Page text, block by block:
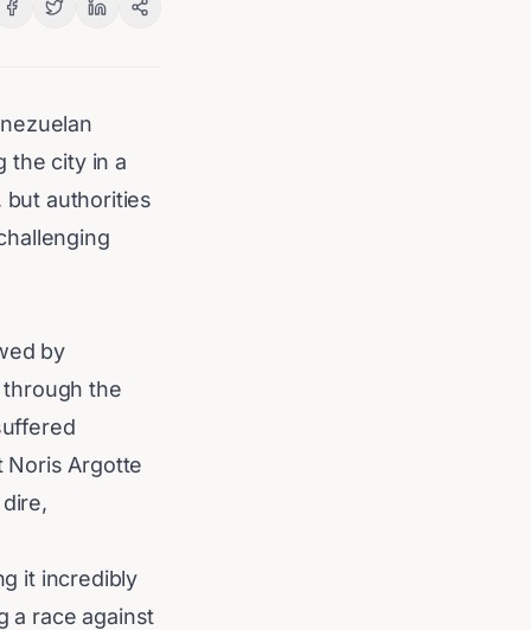
the city in a
but authorities
by
the
Noris Argotte
it incredibly
a race against